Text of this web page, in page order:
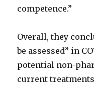
competence.”
Overall, they
be assessed” in
potential non-
current